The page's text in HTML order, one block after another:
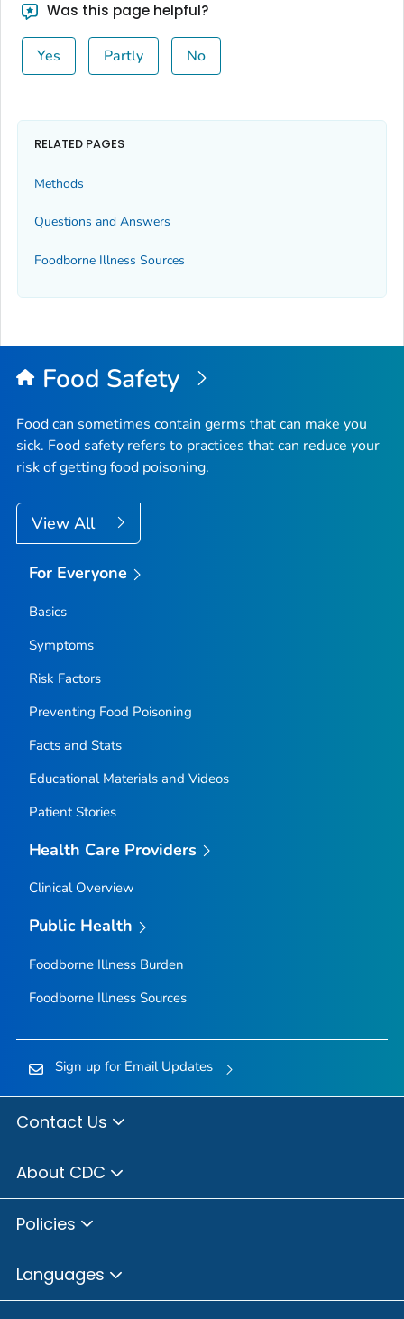
Was this page helpful?
Yes Partly No
RELATED PAGES
Methods
Questions and Answers
Foodborne Illness Sources
Food Safety
Food can sometimes contain germs that can make you
sick. Food safety refers to practices that can reduce your
risk of getting food poisoning.
View All
For Everyone
Basics
Symptoms
Risk Factors
Preventing Food Poisoning
Facts and Stats
Educational Materials and Videos
Patient Stories
Health Care Providers
Clinical Overview
Public Health
Foodborne Illness Burden
Foodborne Illness Sources
Sign up for Email Updates
Contact Us
About CDC
Policies
Languages